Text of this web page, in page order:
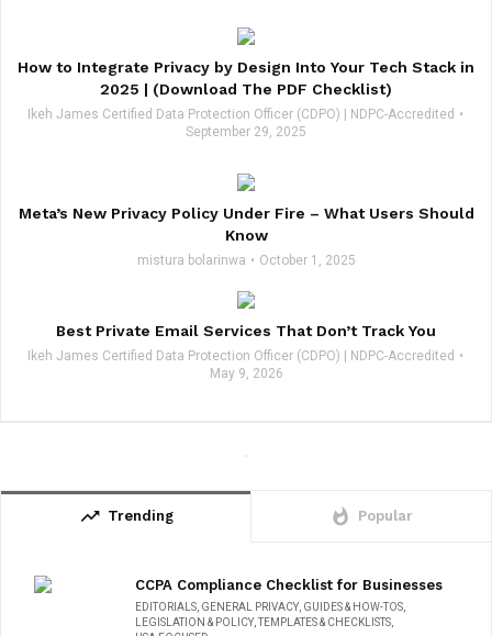
How to Integrate Privacy by Design Into Your Tech Stack in
2025 | (Download The PDF Checklist)
Ikeh James Certified Data Protection Officer (CDPO) | NDPC-Accredited
September 29, 2025
Meta’s New Privacy Policy Under Fire – What Users Should
Know
mistura bolarinwa October 1, 2025
Best Private Email Services That Don’t Track You
Ikeh James Certified Data Protection Officer (CDPO) | NDPC-Accredited
May 9, 2026
trending_up Trending whatshot Popular
CCPA Compliance Checklist for Businesses
EDITORIALS GENERAL PRIVACY, GUIDES & HOW-TOS
LEGISLATION & POLICY,TEMPLATES & CHECKLISTS